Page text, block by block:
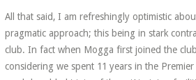
All that said, I am refreshingly optimistic
pragmatic approach; this being in stark
club. In fact when Mogga first joined the
considering we spent 11 years in the